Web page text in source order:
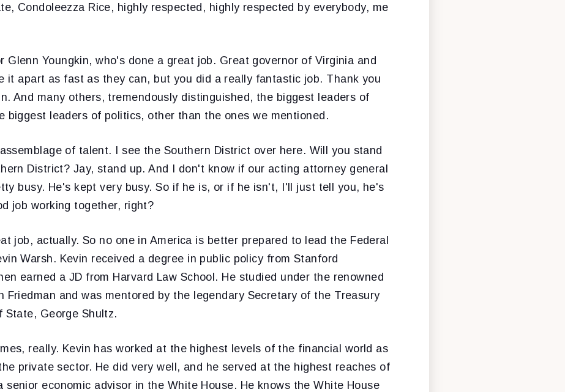
Condoleezza Rice, highly respected, highly respected by everybody, me
Glenn Youngkin, who's done a great job. Great governor of Virginia and
it apart as fast as they can, but you did a really fantastic job. Thank you
And many others, tremendously distinguished, the biggest leaders of
biggest leaders of politics, other than the ones we mentioned.
of talent. I see the Southern District over here. Will you stand
District? Jay, stand up. And I don't know if our acting attorney general
busy. He's kept very busy. So if he is, or if he isn't, I'll just tell you, he's
job working together, right?
job, actually. So no one in America is better prepared to lead the Federal
Warsh. Kevin received a degree in public policy from Stanford
earned a JD from Harvard Law School. He studied under the renowned
Friedman and was mentored by the legendary Secretary of the Treasury
State, George Shultz.
really. Kevin has worked at the highest levels of the financial world as
private sector. He did very well, and he served at the highest reaches of
senior economic advisor in the White House. He knows the White House